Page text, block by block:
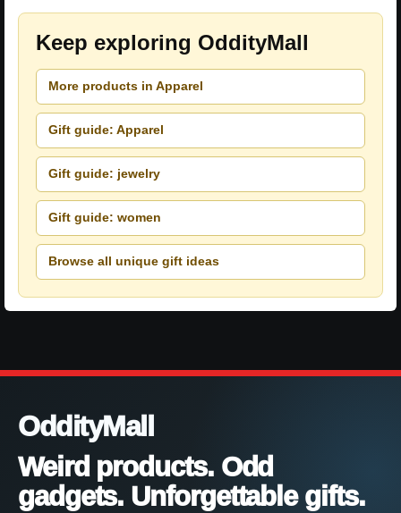
Keep exploring OddityMall
More products in Apparel
Gift guide: Apparel
Gift guide: jewelry
Gift guide: women
Browse all unique gift ideas
OddityMall
Weird products. Odd
gadgets. Unforgettable gifts.